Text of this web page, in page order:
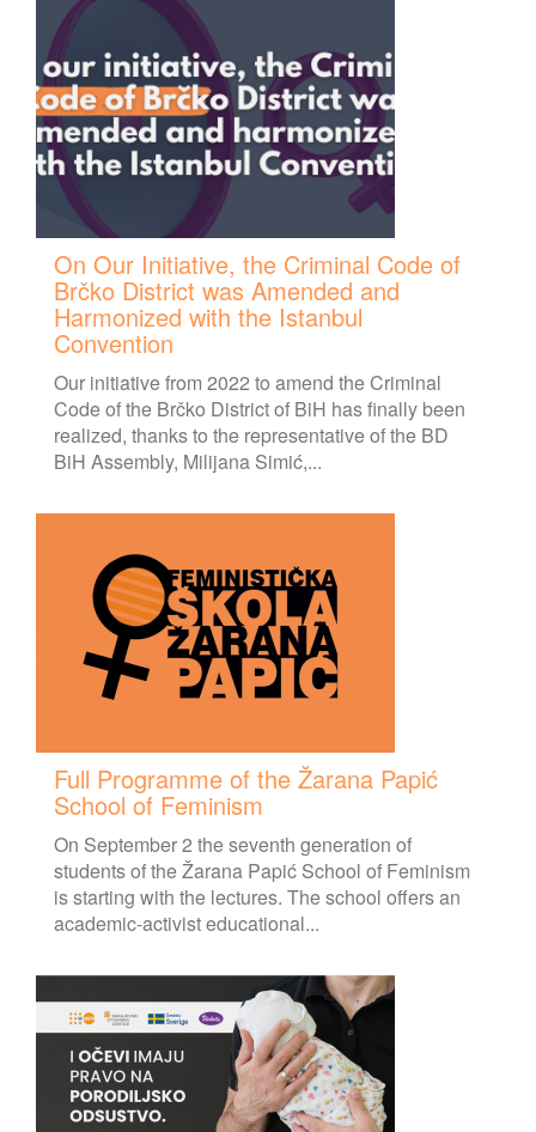
On Our Initiative, the Criminal Code of
Brčko District was Amended and
Harmonized with the Istanbul
Convention
Our initiative from 2022 to amend the Criminal
Code of the Brčko District of BiH has finally been
realized, thanks to the representative of the BD
BiH Assembly, Milijana Simić,...
Full Programme of the Žarana Papić
School of Feminism
On September 2 the seventh generation of
students of the Žarana Papić School of Feminism
is starting with the lectures. The school offers an
academic-activist educational...